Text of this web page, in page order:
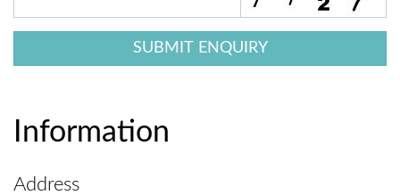
Information
Address